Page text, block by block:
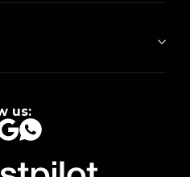
us:
GoogleWhatsApp